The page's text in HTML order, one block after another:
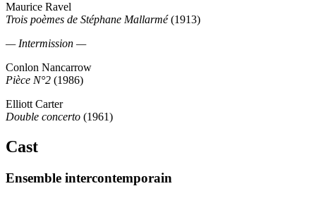
Maurice Ravel
Trois poèmes de Stéphane Mallarmé(1913)
— Intermission —
Conlon Nancarrow
Pièce N°2 (1986)
Elliott Carter
Double concerto (1961)
Cast
Ensemble intercontemporain